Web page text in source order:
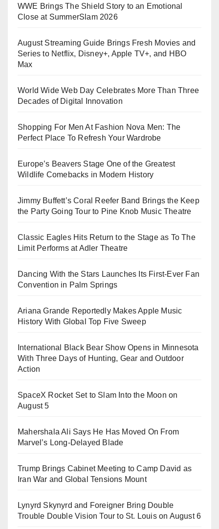
WWE Brings The Shield Story to an Emotional
Close at SummerSlam 2026
August Streaming Guide Brings Fresh Movies and
Series to Netflix, Disney+, Apple TV+, and HBO
Max
World Wide Web Day Celebrates More Than Three
Decades of Digital Innovation
Shopping For Men At Fashion Nova Men: The
Perfect Place To Refresh Your Wardrobe
Europe’s Beavers Stage One of the Greatest
Wildlife Comebacks in Modern History
Jimmy Buffett’s Coral Reefer Band Brings the Keep
the Party Going Tour to Pine Knob Music Theatre
Classic Eagles Hits Return to the Stage as To The
Limit Performs at Adler Theatre
Dancing With the Stars Launches Its First-Ever Fan
Convention in Palm Springs
Ariana Grande Reportedly Makes Apple Music
History With Global Top Five Sweep
International Black Bear Show Opens in Minnesota
With Three Days of Hunting, Gear and Outdoor
Action
SpaceX Rocket Set to Slam Into the Moon on
August 5
Mahershala Ali Says He Has Moved On From
Marvel’s Long-Delayed Blade
Trump Brings Cabinet Meeting to Camp David as
Iran War and Global Tensions Mount
Lynyrd Skynyrd and Foreigner Bring Double
Trouble Double Vision Tour to St. Louis on August 6